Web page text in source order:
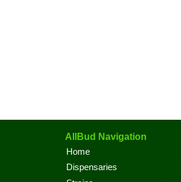
AllBud Navigation
Home
Dispensaries